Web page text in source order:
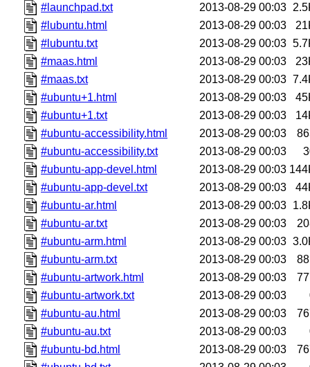
#launchpad.txt
2013-08-29 00:03
#lubuntu.html
2013-08-29 00:03
#lubuntu.txt
2013-08-29 00:03
#maas.html
2013-08-29 00:03
#maas.txt
2013-08-29 00:03
#ubuntu+1.html
2013-08-29 00:03
#ubuntu+1.txt
2013-08-29 00:03
#ubuntu-accessibility.html
2013-08-29 00:03
#ubuntu-accessibility.txt
2013-08-29 00:03
#ubuntu-app-devel.html
2013-08-29 00:03
#ubuntu-app-devel.txt
2013-08-29 00:03
#ubuntu-ar.html
2013-08-29 00:03
#ubuntu-ar.txt
2013-08-29 00:03
#ubuntu-arm.html
2013-08-29 00:03
#ubuntu-arm.txt
2013-08-29 00:03
#ubuntu-artwork.html
2013-08-29 00:03
#ubuntu-artwork.txt
2013-08-29 00:03
#ubuntu-au.html
2013-08-29 00:03
#ubuntu-au.txt
2013-08-29 00:03
#ubuntu-bd.html
2013-08-29 00:03